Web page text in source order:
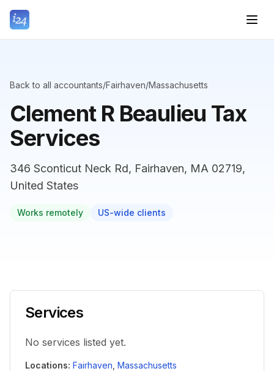
Back to all accountants/Fairhaven/Massachusetts
Clement R Beaulieu Tax
Services
346 Sconticut Neck Rd, Fairhaven, MA 02719,
United States
Works remotely US-wide clients
Services
No services listed yet.
Locations: Fairhaven Massachusetts